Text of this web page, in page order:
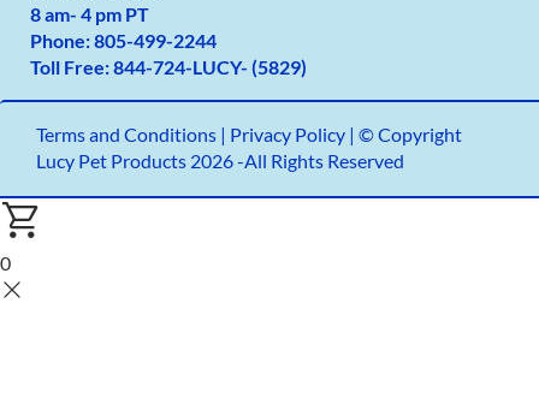
8 am- 4 pm PT
Phone:805-499-2244
Toll Free:844-724-LUCY- (5829)
Terms and Conditions| Privacy Policy | © Copyright
Lucy Pet Products 2026 -All Rights Reserved
0